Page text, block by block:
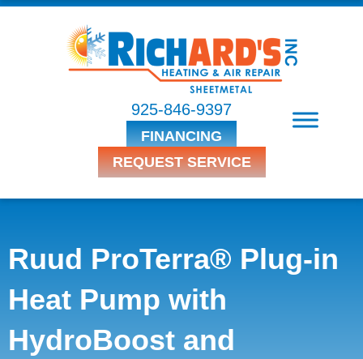
925-846-9397
FINANCING
REQUEST SERVICE
Ruud ProTerra® Plug-in
Heat Pump with
HydroBoost and